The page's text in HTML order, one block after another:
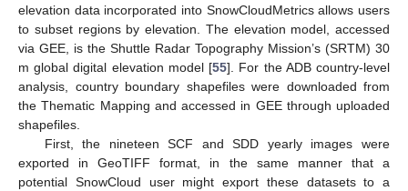
elevation data incorporated into SnowCloudMetrics allows users
to subset regions by elevation. The elevation model, accessed
via GEE, is the Shuttle Radar Topography Mission’s (SRTM) 30
m global digital elevation model [55]. For the ADB country-level
analysis, country boundary shapefiles were downloaded from
the Thematic Mapping and accessed in GEE through uploaded
shapefiles.
First, the nineteen SCF and SDD yearly images were
exported in GeoTIFF format, in the same manner that a
potential SnowCloud user might export these datasets to a